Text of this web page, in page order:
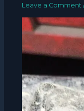
Leave a Comment